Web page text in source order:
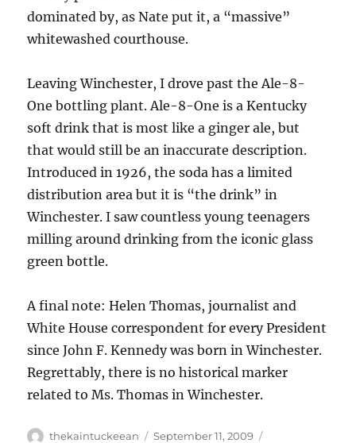
dominated by, as Nate put it, a “massive”
whitewashed courthouse.
Leaving Winchester, I drove past the Ale-8-
One bottling plant. Ale-8-One is a Kentucky
soft drink that is most like a ginger ale, but
that would still be an inaccurate description.
Introduced in 1926, the soda has a limited
distribution area but it is “the drink” in
Winchester. I saw countless young teenagers
milling around drinking from the iconic glass
green bottle.
A final note: Helen Thomas, journalist and
White House correspondent for every President
since John F. Kennedy was born in Winchester.
Regrettably, there is no historical marker
related to Ms. Thomas in Winchester.
Author
thekaintuckeean
Posted
September 11, 2009